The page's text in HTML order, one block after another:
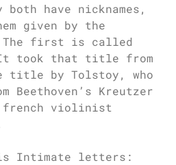
have nicknames,
given by the
The first is called
It took that title from
title by Tolstoy, who
Kreutzer
french violinist
Intimate letters: